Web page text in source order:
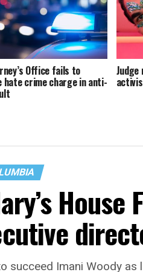
Office fails to
crime charge in anti-
succeed Imani Woody